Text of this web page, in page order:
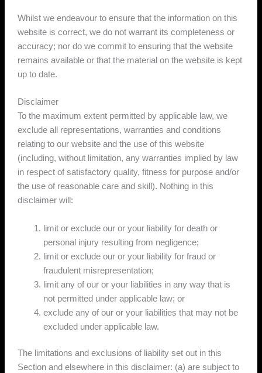
Whilst we endeavour to ensure that the information on this
website is correct, we do not warrant its completeness or
accuracy; nor do we commit to ensuring that the website
remains available or that the material on the website is kept
up to date.
Disclaimer
To the maximum extent permitted by applicable law, we
exclude all representations, warranties and conditions
relating to our website and the use of this website
(including, without limitation, any warranties implied by law
in respect of satisfactory quality, fitness for purpose and/or
the use of reasonable care and skill). Nothing in this
disclaimer will:
limit or exclude our or your liability for death or
personal injury resulting from negligence;
limit or exclude our or your liability for fraud or
fraudulent misrepresentation;
limit any of our or your liabilities in any way that is
not permitted under applicable law; or
exclude any of our or your liabilities that may not be
excluded under applicable law.
The limitations and exclusions of liability set out in this
Section and elsewhere in this disclaimer: (a) are subject to